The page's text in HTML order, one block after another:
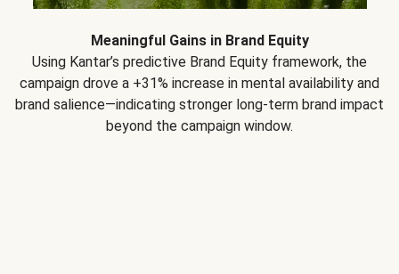
Meaningful Gains in Brand Equity
Using Kantar’s predictive Brand Equity framework, the
campaign drove a +31% increase in mental availability and
brand salience—indicating stronger long-term brand impact
beyond the campaign window.